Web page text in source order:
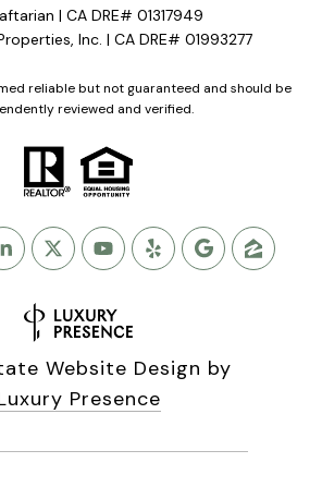
| CA DRE# 01317949
Inc. | CA DRE# 01993277
reliable but not guaranteed and should be
reviewed and verified.
Website Design by
Presence